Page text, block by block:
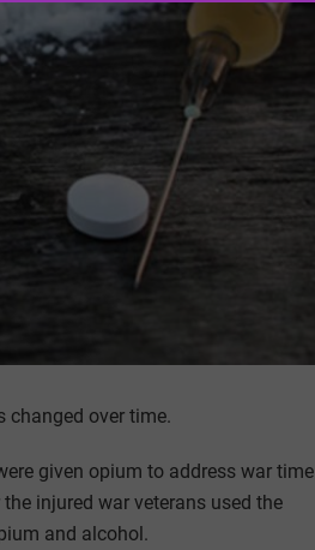
changed over time.
given opium to address war time
injured war veterans used the
and alcohol.